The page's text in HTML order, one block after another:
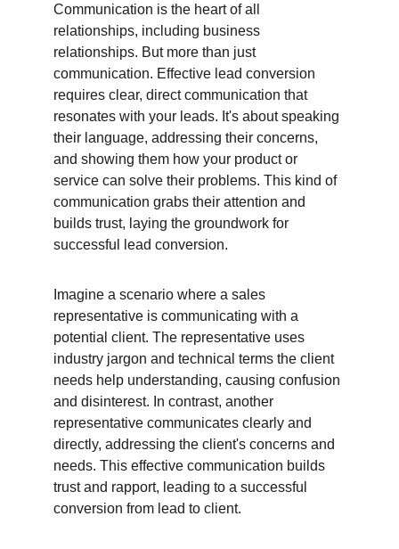
Communication is the heart of all
relationships, including business
relationships. But more than just
communication. Effective lead conversion
requires clear, direct communication that
resonates with your leads. It's about speaking
their language, addressing their concerns,
and showing them how your product or
service can solve their problems. This kind of
communication grabs their attention and
builds trust, laying the groundwork for
successful lead conversion.
Imagine a scenario where a sales
representative is communicating with a
potential client. The representative uses
industry jargon and technical terms the client
needs help understanding, causing confusion
and disinterest. In contrast, another
representative communicates clearly and
directly, addressing the client's concerns and
needs. This effective communication builds
trust and rapport, leading to a successful
conversion from lead to client.